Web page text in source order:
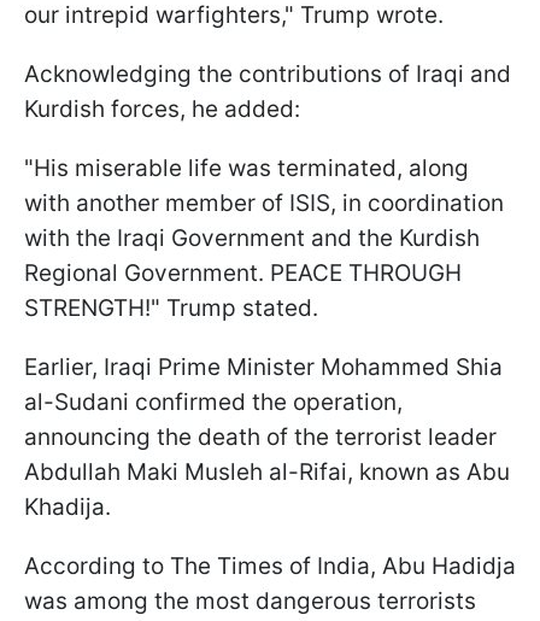
our intrepid warfighters," Trump wrote.
Acknowledging the contributions of Iraqi and
Kurdish forces, he added:
"His miserable life was terminated, along
with another member of ISIS, in coordination
with the Iraqi Government and the Kurdish
Regional Government. PEACE THROUGH
STRENGTH!" Trump stated.
Earlier, Iraqi Prime Minister Mohammed Shia
al-Sudani confirmed the operation,
announcing the death of the terrorist leader
Abdullah Maki Musleh al-Rifai, known as Abu
Khadija.
According to The Times of India, Abu Hadidja
was among the most dangerous terrorists